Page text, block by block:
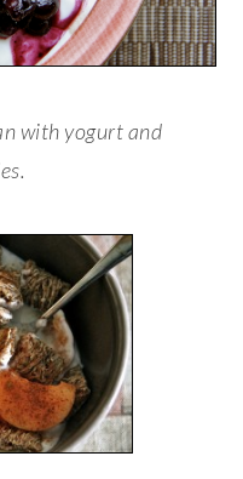
with yogurt and